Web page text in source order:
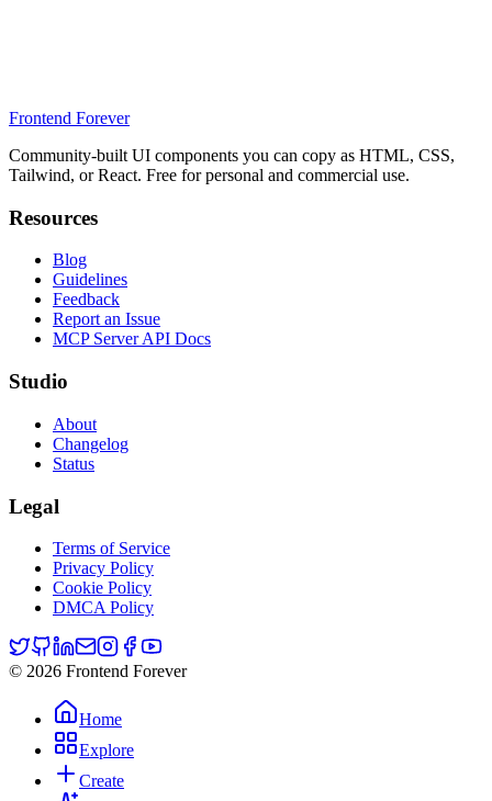
Frontend Forever
Community-built UI components you can copy as HTML, CSS,
Tailwind, or React. Free for personal and commercial use.
Resources
Blog
Guidelines
Feedback
Report an Issue
MCP Server API Docs
Studio
About
Changelog
Status
Legal
Terms of Service
Privacy Policy
Cookie Policy
DMCA Policy
© 2026 Frontend Forever
Home
Explore
Create